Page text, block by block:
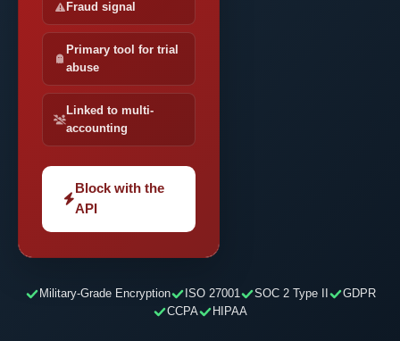
Fraud signal
Primary tool for trial
abuse
Linked to multi-
accounting
Block with the
API
Military-Grade Encryption ISO 27001 SOC 2 Type II
GDPR
CCPA
HIPAA